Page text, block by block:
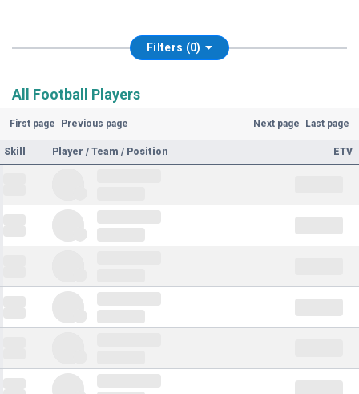
Filters (0)
All Football Players
First page Previous page Next page Last page
Skill Player / Team / Position ETV